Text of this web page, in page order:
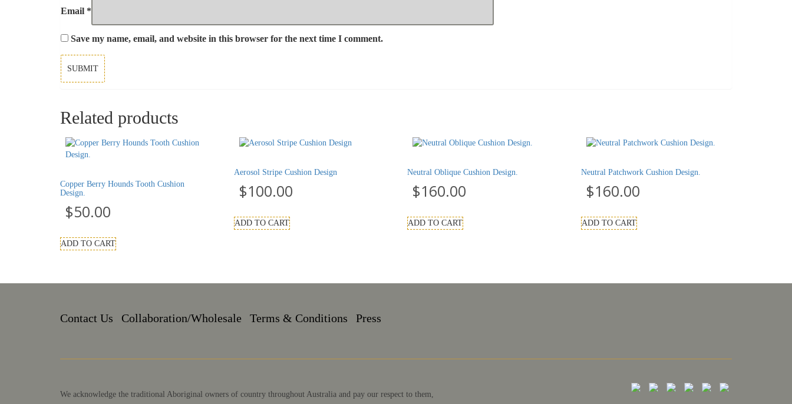
Email *
Save my name, email, and website in this browser for the next time I comment.
Related products
Copper Berry Hounds Tooth Cushion
Design.
$50.00
ADD TO CART
Aerosol Stripe Cushion Design
$100.00
ADD TO CART
Neutral Oblique Cushion Design.
$160.00
ADD TO CART
Neutral Patchwork Cushion Design.
$160.00
ADD TO CART
Contact Us Collaboration/Wholesale Terms & Conditions Press
We acknowledge the traditional Aboriginal owners of country throughout Australia and pay our respect to them,